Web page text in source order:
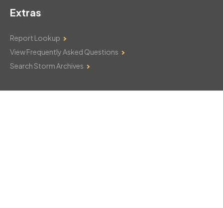
Extras
Report Lookup
View Frequently Asked Questions
Search Storm Archives